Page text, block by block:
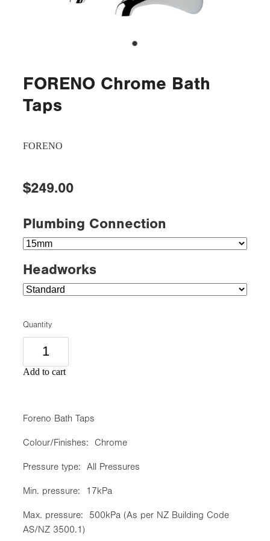
FORENO Chrome Bath
Taps
FORENO
$249.00
Plumbing Connection
Headworks
Quantity
Add to cart
Foreno Bath Taps
Colour/Finishes: Chrome
Pressure type: All Pressures
Min. pressure: 17kPa
Max. pressure: 500kPa (As per NZ Building Code
AS/NZ 3500.1)